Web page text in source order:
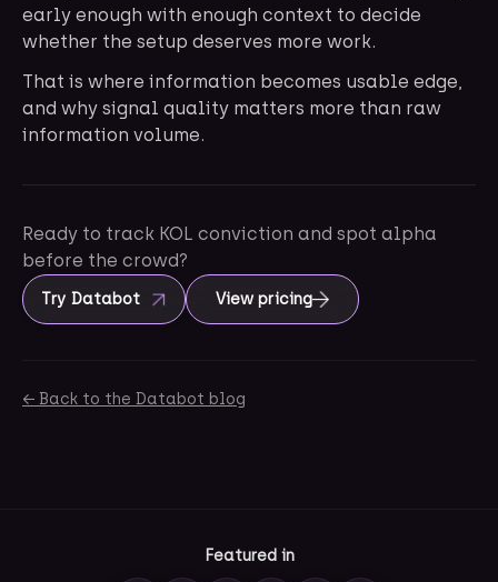
early enough with enough context to decide
whether the setup deserves more work.
That is where information becomes usable edge,
and why signal quality matters more than raw
information volume.
Ready to track KOL conviction and spot alpha
before the crowd?
Try Databot View pricing
← Back to the Databot blog
Featured in